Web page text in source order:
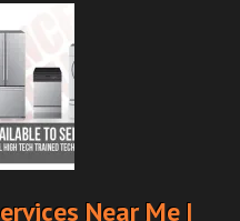
Near Me |